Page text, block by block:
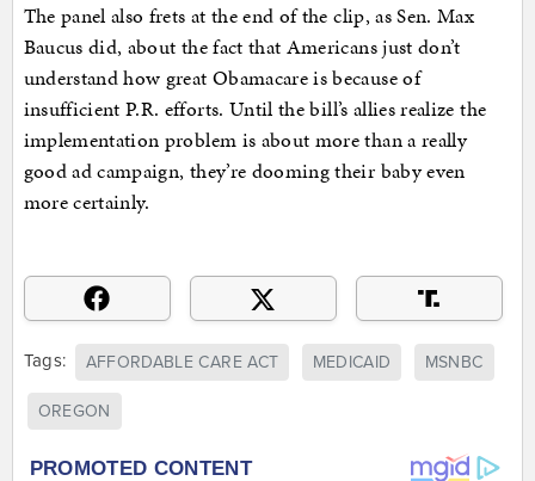
The panel also frets at the end of the clip, as Sen. Max
Baucus did, about the fact that Americans just don’t
understand how great Obamacare is because of
insufficient P.R. efforts. Until the bill’s allies realize the
implementation problem is about more than a really
good ad campaign, they’re dooming their baby even
more certainly.
Tags: AFFORDABLE CARE ACT MEDICAID MSNBC
OREGON